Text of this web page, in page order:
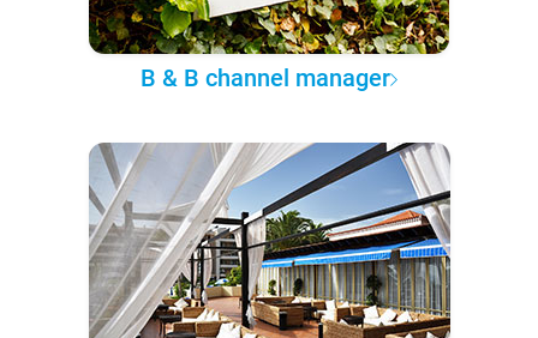
B & B channel manager